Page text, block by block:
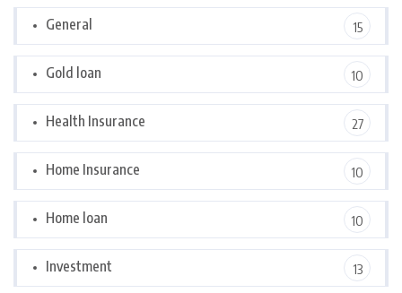
General 15
Gold loan 10
Health Insurance 27
Home Insurance 10
Home loan 10
Investment 13